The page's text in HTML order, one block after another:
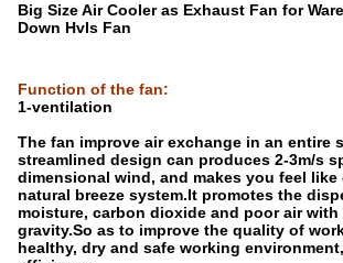
Big Size Air Cooler as Exhaust Fan for
Down Hvls Fan
Function of the fan:
1-ventilation
The fan improve air exchange in an entire
streamlined design can produces 2-3m/s
dimensional wind, and makes you feel
natural breeze system.It promotes the
moisture, carbon dioxide and poor air
gravity.So as to improve the quality of
healthy, dry and safe working